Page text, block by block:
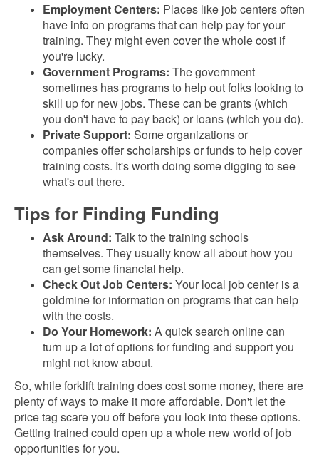
Employment Centers: Places like job centers often
have info on programs that can help pay for your
training. They might even cover the whole cost if
you're lucky.
Government Programs: The government
sometimes has programs to help out folks looking to
skill up for new jobs. These can be grants (which
you don't have to pay back) or loans (which you do).
Private Support: Some organizations or
companies offer scholarships or funds to help cover
training costs. It's worth doing some digging to see
what's out there.
Tips for Finding Funding
Ask Around: Talk to the training schools
themselves. They usually know all about how you
can get some financial help.
Check Out Job Centers: Your local job center is a
goldmine for information on programs that can help
with the costs.
Do Your Homework: A quick search online can
turn up a lot of options for funding and support you
might not know about.
So, while forklift training does cost some money, there are
plenty of ways to make it more affordable. Don't let the
price tag scare you off before you look into these options.
Getting trained could open up a whole new world of job
opportunities for you.